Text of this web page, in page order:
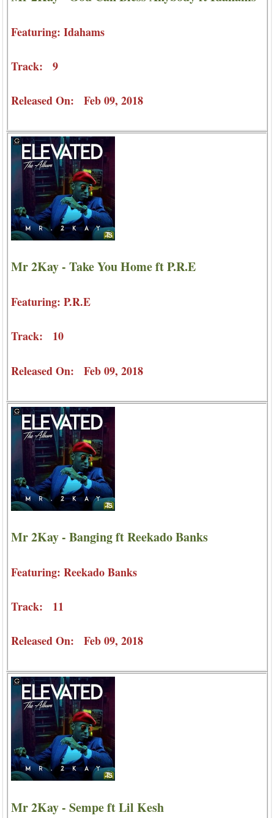
Featuring: Idahams
Track: 9
Released On: Feb 09, 2018
Mr 2Kay - Take You Home ft P.R.E
Featuring: P.R.E
Track: 10
Released On: Feb 09, 2018
Mr 2Kay - Banging ft Reekado Banks
Featuring: Reekado Banks
Track: 11
Released On: Feb 09, 2018
Mr 2Kay - Sempe ft Lil Kesh